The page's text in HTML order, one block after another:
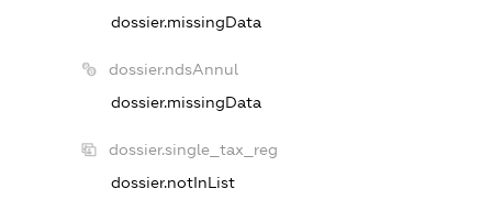
dossier.missingData
dossier.ndsAnnul
dossier.missingData
dossier.single_tax_reg
dossier.notInList